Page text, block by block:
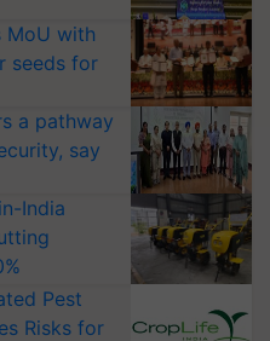
MoU with
seeds for
a pathway
say
India
Pest
Risks for